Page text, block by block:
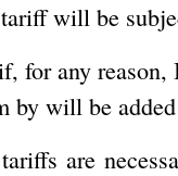
will be
for any
by will be
are